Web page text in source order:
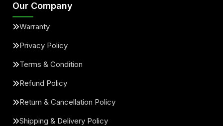
Our Company
Warranty
Privacy Policy
Terms & Condition
Refund Policy
Return & Cancellation Policy
Shipping & Delivery Policy